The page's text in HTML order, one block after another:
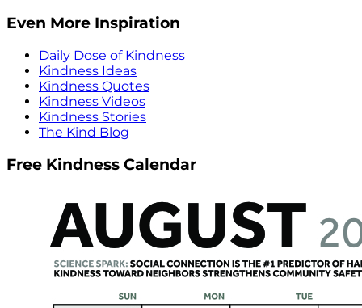
Even More Inspiration
Daily Dose of Kindness
Kindness Ideas
Kindness Quotes
Kindness Videos
Kindness Stories
The Kind Blog
Free Kindness Calendar